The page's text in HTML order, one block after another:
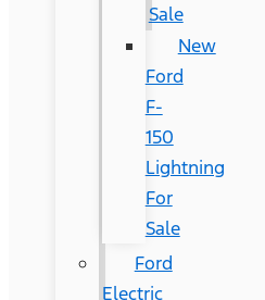
Sale
New
Ford
F-
150
Lightning
For
Sale
Ford
Electric